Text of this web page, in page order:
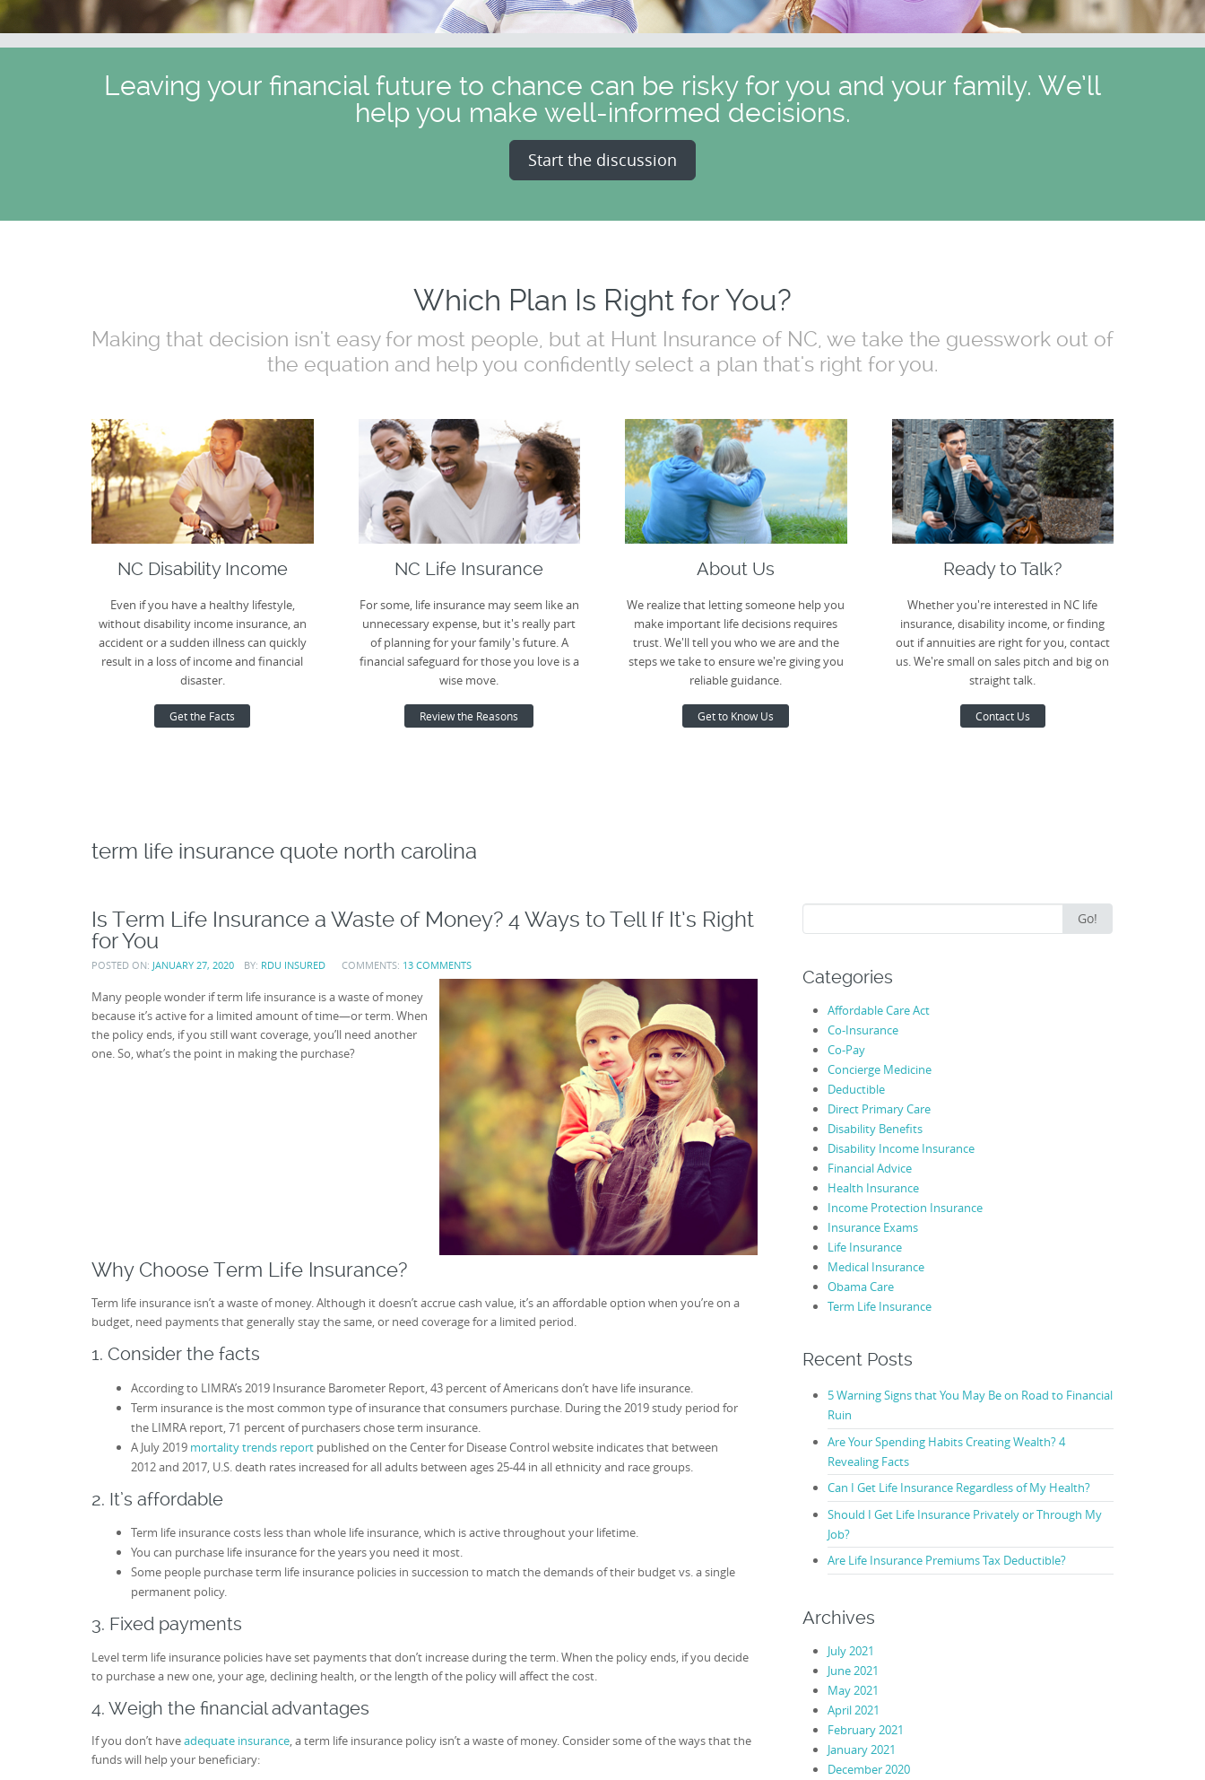
Leaving your financial future to chance can be risky for you and your family. We’ll
help you make well-informed decisions.
Start the discussion
Which Plan Is Right for You?
Making that decision isn't easy for most people, but at Hunt Insurance of NC, we take the guesswork out of
the equation and help you confidently select a plan that's right for you.
NC Disability Income
Even if you have a healthy lifestyle,
without disability income insurance, an
accident or a sudden illness can quickly
result in a loss of income and financial
disaster.
Get the Facts
NC Life Insurance
For some, life insurance may seem like an
unnecessary expense, but it's really part
of planning for your family's future. A
financial safeguard for those you love is a
wise move.
Review the Reasons
About Us
We realize that letting someone help you
make important life decisions requires
trust. We'll tell you who we are and the
steps we take to ensure we're giving you
reliable guidance.
Get to Know Us
Ready to Talk?
Whether you're interested in NC life
insurance, disability income, or finding
out if annuities are right for you, contact
us. We're small on sales pitch and big on
straight talk.
Contact Us
term life insurance quote north carolina
Is Term Life Insurance a Waste of Money? 4 Ways to Tell If It’s Right
for You
POSTED ON: JANUARY 27, 2020 BY: RDU INSURED COMMENTS: 13 COMMENTS
Many people wonder if term life insurance is a waste of money
because it’s active for a limited amount of time—or term. When
the policy ends, if you still want coverage, you’ll need another
one. So, what’s the point in making the purchase?
Why Choose Term Life Insurance?
Term life insurance isn’t a waste of money. Although it doesn’t accrue cash value, it’s an affordable option when you’re on a
budget, need payments that generally stay the same, or need coverage for a limited period.
1. Consider the facts
According to LIMRA’s 2019 Insurance Barometer Report, 43 percent of Americans don’t have life insurance.
Term insurance is the most common type of insurance that consumers purchase. During the 2019 study period for
the LIMRA report, 71 percent of purchasers chose term insurance.
A July 2019 mortality trends reportpublished on the Center for Disease Control website indicates that between
2012 and 2017, U.S. death rates increased for all adults between ages 25-44 in all ethnicity and race groups.
2. It’s affordable
Term life insurance costs less than whole life insurance, which is active throughout your lifetime.
You can purchase life insurance for the years you need it most.
Some people purchase term life insurance policies in succession to match the demands of their budget vs. a single
permanent policy.
3. Fixed payments
Level term life insurance policies have set payments that don’t increase during the term. When the policy ends, if you decide
to purchase a new one, your age, declining health, or the length of the policy will affect the cost.
4. Weigh the financial advantages
If you don’t haveadequate insurance, a term life insurance policy isn’t a waste of money. Consider some of the ways that the
funds will help your beneficiary:
for:
Go!
Categories
Affordable Care Act
Co-Insurance
Co-Pay
Concierge Medicine
Deductible
Direct Primary Care
Disability Benefits
Disability Income Insurance
Financial Advice
Health Insurance
Income Protection Insurance
Insurance Exams
Life Insurance
Medical Insurance
Obama Care
Term Life Insurance
Recent Posts
5 Warning Signs that You May Be on Road to Financial
Ruin
Are Your Spending Habits Creating Wealth? 4
Revealing Facts
Can I Get Life Insurance Regardless of My Health?
Should I Get Life Insurance Privately or Through My
Job?
Are Life Insurance Premiums Tax Deductible?
Archives
July 2021
June 2021
May 2021
April 2021
February 2021
January 2021
December 2020